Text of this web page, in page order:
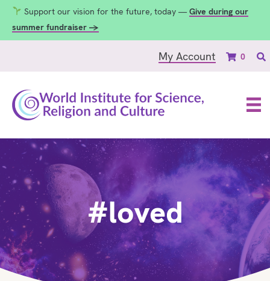
Support our vision for the future, today — Give during our
summer fundraiser →
My Account 0
#loved